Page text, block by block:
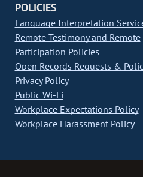
POLICIES
Language Interpretation
Remote Testimony and Remote
Participation Policies
Open Records Requests &
Privacy Policy
Public Wi-Fi
Workplace Expectations Policy
Workplace Harassment Policy